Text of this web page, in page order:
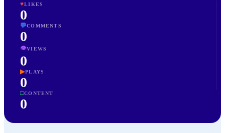
♥LIKES
0
💬COMMENTS
0
👁VIEWS
0
▶PLAYS
0
□CONTENT
0